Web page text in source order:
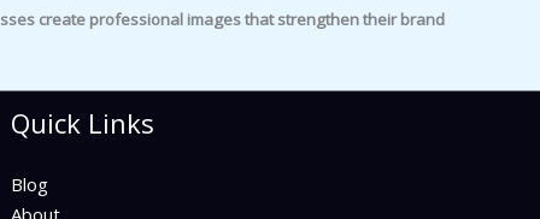
create professional images that strengthen their brand
Quick Links
Blog
About